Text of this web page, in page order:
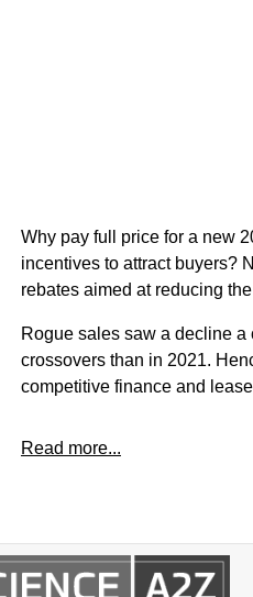
Why pay full price for a new
incentives to attract buyers?
rebates aimed at reducing
Rogue sales saw a decline
crossovers than in 2021.
competitive finance and
Read more...